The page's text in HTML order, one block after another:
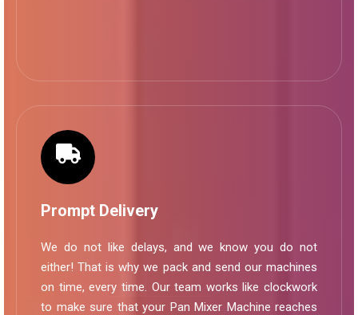
Prompt Delivery
We do not like delays, and we know you do not
either! That is why we pack and send our machines
on time, every time. Our team works like clockwork
to make sure that your Pan Mixer Machine reaches